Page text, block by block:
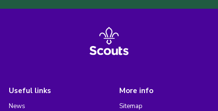
Useful links
News
More info
Sitemap